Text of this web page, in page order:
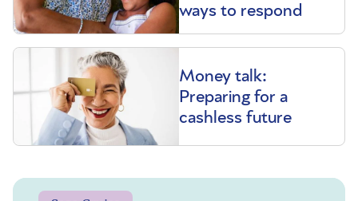
ways to respond
Money talk:
Preparing for a
cashless future